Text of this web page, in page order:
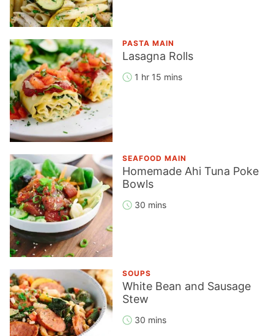
PASTA MAIN
Lasagna Rolls
1 hr 15 mins
SEAFOOD MAIN
Homemade Ahi Tuna Poke
Bowls
30 mins
SOUPS
White Bean and Sausage
Stew
30 mins